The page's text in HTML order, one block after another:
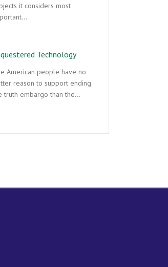
it considers most
Technology
American people have no
reason to support ending
truth embargo than the…